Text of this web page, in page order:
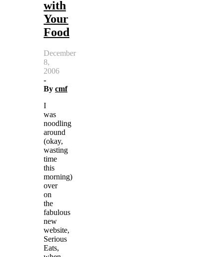
with
Your
Food
December
8,
2006
-
By cmf
I
was
noodling
around
(okay,
wasting
time
this
morning)
over
on
the
fabulous
new
website,
Serious
Eats,